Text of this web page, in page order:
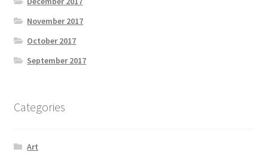
November 2017
October 2017
September 2017
Categories
Art